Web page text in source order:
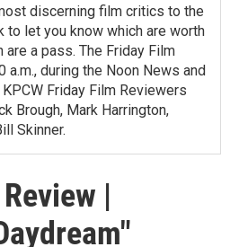
discerning film critics to the
to let you know which are worth
are a pass. The Friday Film
a.m., during the Noon News and
Friday Film Reviewers
Brough, Mark Harrington,
Skinner.
|